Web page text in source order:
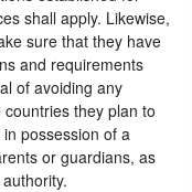
shall apply. Likewise,
sure that they have
and requirements
of avoiding any
they plan to
possession of a
or guardians, as